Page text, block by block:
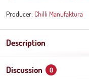
Producer: Chilli Manufaktura
Description
Discussion 0